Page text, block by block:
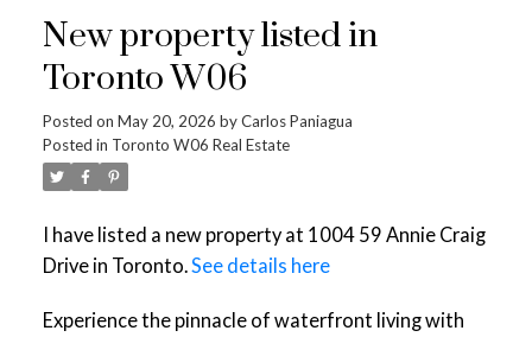
New property listed in
Toronto W06
Posted on May 20, 2026 byCarlos Paniagua
Posted in Toronto W06 Real Estate
I have listed a new property at 1004 59 Annie Craig
Drive in Toronto.See details here
Experience the pinnacle of waterfront living with